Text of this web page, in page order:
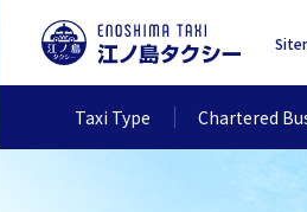
Taxi Type Chartered